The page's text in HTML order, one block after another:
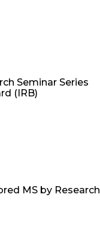
Seminar Series
(IRB)
MS by Research